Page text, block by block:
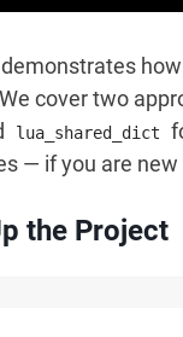
cover two
lua_shared_dict
— if you are
the Project